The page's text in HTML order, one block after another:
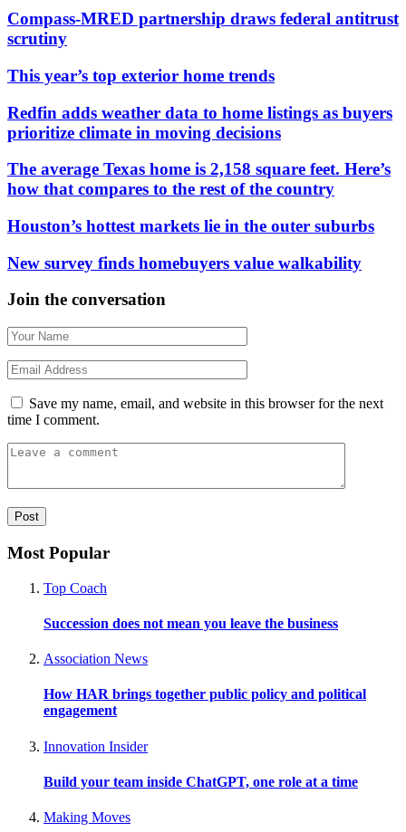
Compass-MRED partnership draws federal antitrust
scrutiny
This year’s top exterior home trends
Redfin adds weather data to home listings as buyers
prioritize climate in moving decisions
The average Texas home is 2,158 square feet. Here’s
how that compares to the rest of the country
Houston’s hottest markets lie in the outer suburbs
New survey finds homebuyers value walkability
Join the conversation
Save my name, email, and website in this browser for the next
time I comment.
Most Popular
Top Coach
Succession does not mean you leave the business
Association News
How HAR brings together public policy and political
engagement
Innovation Insider
Build your team inside ChatGPT, one role at a time
Making Moves